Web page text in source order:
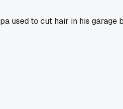
used to cut hair in his garage